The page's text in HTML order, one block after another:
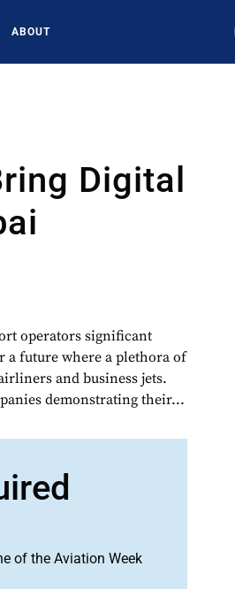
ABOUT
Digital
operators significant
a future where a plethora of
and business jets.
demonstrating their...
of the Aviation Week